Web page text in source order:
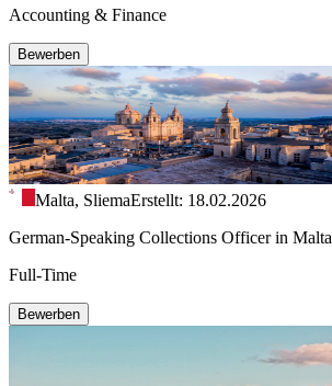
Accounting & Finance
Bewerben
Malta, SliemaErstellt: 18.02.2026
German-Speaking Collections Officer in Malta
Full-Time
Bewerben